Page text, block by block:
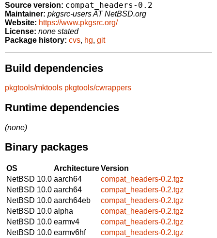
Source version: compat_headers-0.2
Maintainer: pkgsrc-users AT NetBSD.org
Website: https://www.pkgsrc.org/
License: none stated
Package history: cvs, hg, git
Build dependencies
pkgtools/mktools pkgtools/cwrappers
Runtime dependencies
(none)
Binary packages
OS ArchitectureVersion
NetBSD 10.0 aarch64
compat_headers-0.2.tgz
NetBSD 10.0 aarch64
compat_headers-0.2.tgz
NetBSD 10.0 aarch64eb
compat_headers-0.2.tgz
NetBSD 10.0 alpha
compat_headers-0.2.tgz
NetBSD 10.0 earmv4
compat_headers-0.2.tgz
NetBSD 10.0 earmv6hf
compat_headers-0.2.tgz